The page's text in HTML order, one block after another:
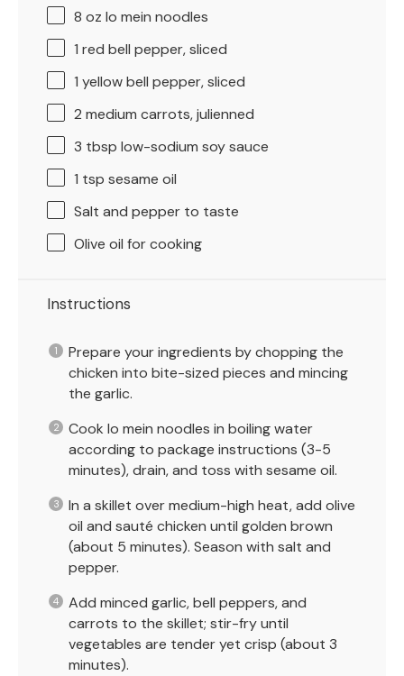
8 oz lo mein noodles
1 red bell pepper, sliced
1 yellow bell pepper, sliced
2 medium carrots, julienned
3 tbsp low-sodium soy sauce
1 tsp sesame oil
Salt and pepper to taste
Olive oil for cooking
Instructions
Prepare your ingredients by chopping the
chicken into bite-sized pieces and mincing
the garlic.
Cook lo mein noodles in boiling water
according to package instructions (3-5
minutes), drain, and toss with sesame oil.
In a skillet over medium-high heat, add olive
oil and sauté chicken until golden brown
(about 5 minutes). Season with salt and
pepper.
Add minced garlic, bell peppers, and
carrots to the skillet; stir-fry until
vegetables are tender yet crisp (about 3
minutes).